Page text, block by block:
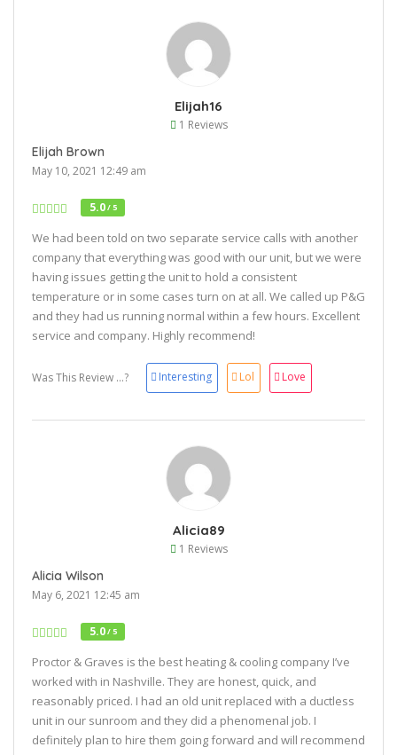
Elijah16
1 Reviews
Elijah Brown
May 10, 2021 12:49 am
5.0/ 5
We had been told on two separate service calls with another
company that everything was good with our unit, but we were
having issues getting the unit to hold a consistent
temperature or in some cases turn on at all. We called up P&G
and they had us running normal within a few hours. Excellent
service and company. Highly recommend!
Was This Review ...? Interesting Lol Love
Alicia89
1 Reviews
Alicia Wilson
May 6, 2021 12:45 am
5.0/ 5
Proctor & Graves is the best heating & cooling company I’ve
worked with in Nashville. They are honest, quick, and
reasonably priced. I had an old unit replaced with a ductless
unit in our sunroom and they did a phenomenal job. I
definitely plan to hire them going forward and will recommend